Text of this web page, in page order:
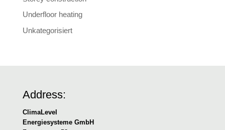
Underfloor heating
Unkategorisiert
Address:
ClimaLevel
Energiesysteme GmbH